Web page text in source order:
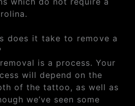
does it take to remove a
is a process. Your
will depend on the
of the tattoo, as well as
we’ve seen some